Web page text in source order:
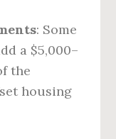
: Some
a $5,000–
the
housing